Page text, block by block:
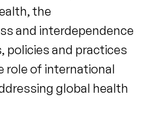
the
and interdependence
policies and practices
role of international
global health